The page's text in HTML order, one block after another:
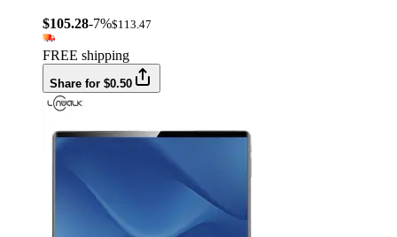
$105.28-7%$113.47
FREE shipping
Share for $0.50